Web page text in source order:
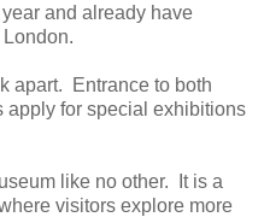
and already have
apart. Entrance to both
apply for special exhibitions
like no other. It is a
visitors explore more